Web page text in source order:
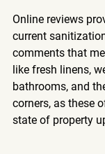
Online reviews
current
comments that
like fresh linens,
bathrooms, and
corners, as these
state of property